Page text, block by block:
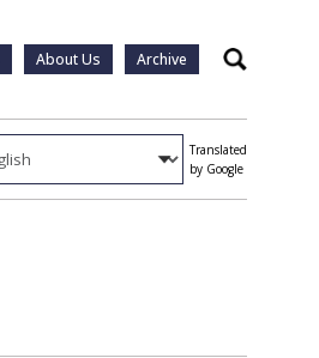
About Us Archive Search
Translated
by Google